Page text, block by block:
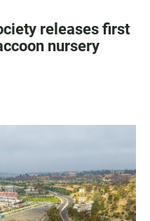
releases first
nursery